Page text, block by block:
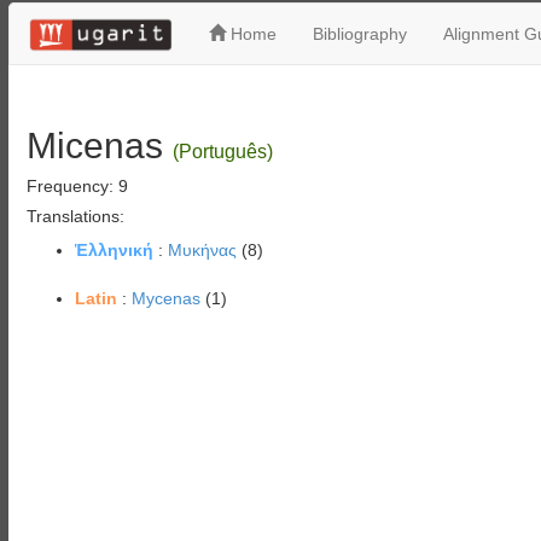
Home Bibliography Alignment
Micenas (Português)
Frequency: 9
Translations:
Ἑλληνική : Μυκήνας (8)
Latin : Mycenas(1)